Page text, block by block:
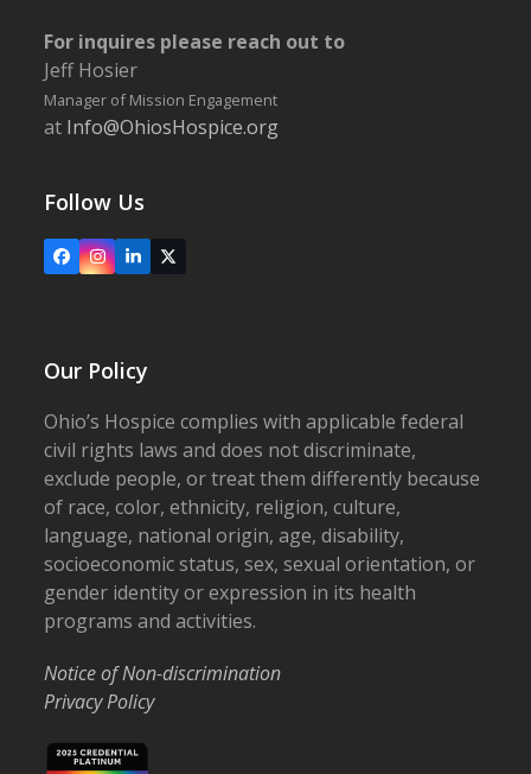
For inquires please reach out to
Jeff Hosier
Manager of Mission Engagement
at Info@OhiosHospice.org
Follow Us
FacebookInstagram
LinkedIn
X
Our Policy
Ohio’s Hospice complies with applicable federal
civil rights laws and does not discriminate,
exclude people, or treat them differently because
of race, color, ethnicity, religion, culture,
language, national origin, age, disability,
socioeconomic status, sex, sexual orientation, or
gender identity or expression in its health
programs and activities.
Notice of Non-discrimination
Privacy Policy